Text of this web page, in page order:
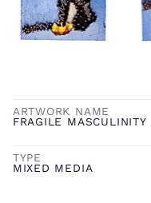
ARTWORK NAME
FRAGILE MASCULINITY
TYPE
MIXED MEDIA